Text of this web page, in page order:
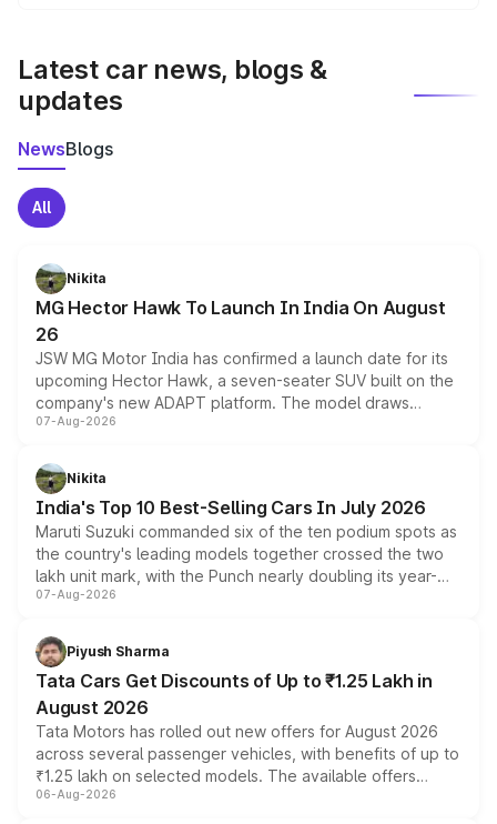
Latest car news, blogs &
updates
NewsBlogs
All
Nikita
MG Hector Hawk To Launch In India On August
26
JSW MG Motor India has confirmed a launch date for its
upcoming Hector Hawk, a seven-seater SUV built on the
company's new ADAPT platform. The model draws
heavily from the Wuling Starlight 560 sold overseas and
in hybrid powertrain options, positioning it above the
existing Hector in the brand's India lineup.
07-Aug-2026
Nikita
India's Top 10 Best-Selling Cars In July 2026
Maruti Suzuki commanded six of the ten podium spots as
the country's leading models together crossed the two
lakh unit mark, with the Punch nearly doubling its year-
on-year volumes to stand out as the fastest-growing
07-Aug-2026
Piyush Sharma
Tata Cars Get Discounts of Up to ₹1.25 Lakh in
August 2026
Tata Motors has rolled out new offers for August 2026
across several passenger vehicles, with benefits of up to
₹1.25 lakh on selected models. The available offers
include consumer discounts, exchange bonuses,
06-Aug-2026